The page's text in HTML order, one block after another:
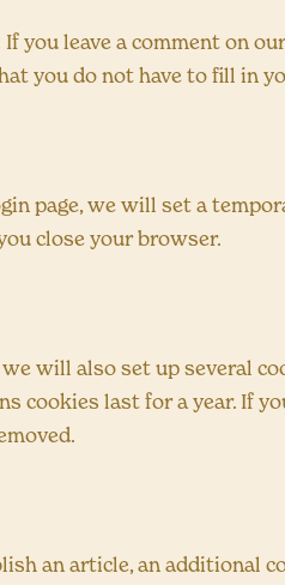
If you leave a comment on
you do not have to fill in
page, we will set a
close your browser.
will also set up several
cookies last for a year. If
an article, an additional